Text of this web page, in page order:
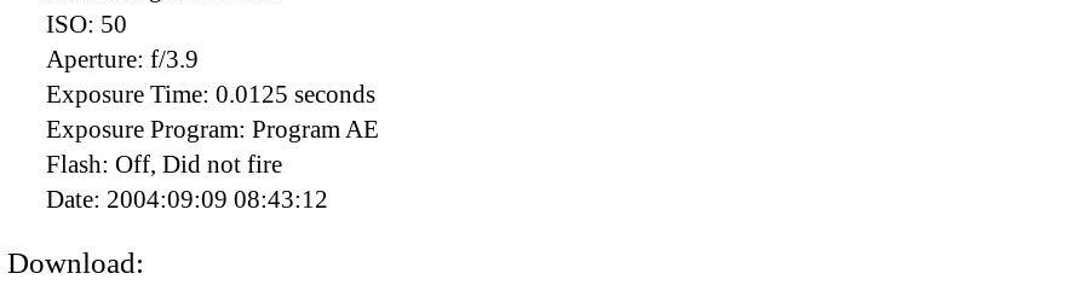
ISO: 50
Aperture: f/3.9
Exposure Time: 0.0125 seconds
Exposure Program: Program AE
Flash: Off, Did not fire
Date: 2004:09:09 08:43:12
Download: